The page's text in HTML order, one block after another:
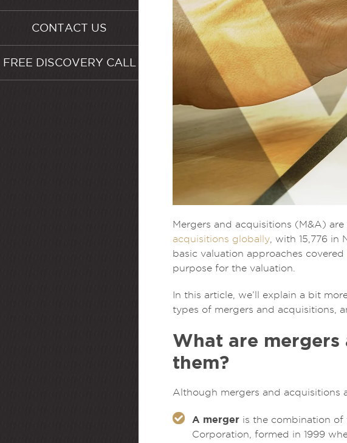
CONTACT US
FREE DISCOVERY CALL
Mergers and acquisitions (M&A)
acquisitions globally , with 15,776
basic valuation approaches covered
purpose for the valuation.
In this article, we’ll explain a bit
types of mergers and acquisitions,
What are
them?
Although mergers and acquisitions
A merger is the combination of
Corporation, formed in 1999